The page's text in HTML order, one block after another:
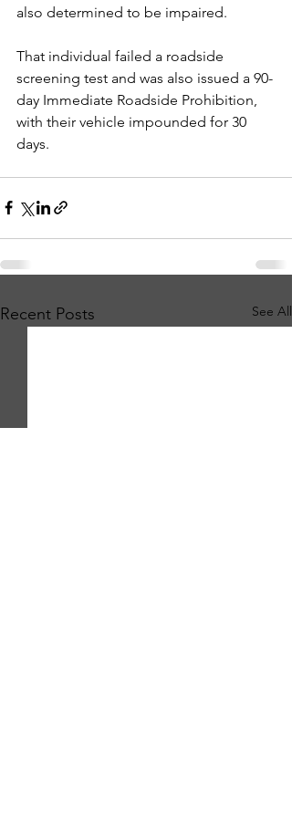
also determined to be impaired.
That individual failed a roadside
screening test and was also issued a 90-
day Immediate Roadside Prohibition,
with their vehicle impounded for 30
days.
Recent Posts See All